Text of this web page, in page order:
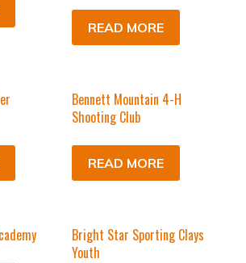
READ MORE
Bennett Mountain 4-H
Shooting Club
READ MORE
Bright Star Sporting Clays
Youth